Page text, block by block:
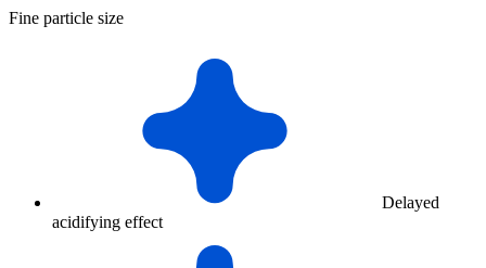
Fine particle size
Delayed
acidifying effect